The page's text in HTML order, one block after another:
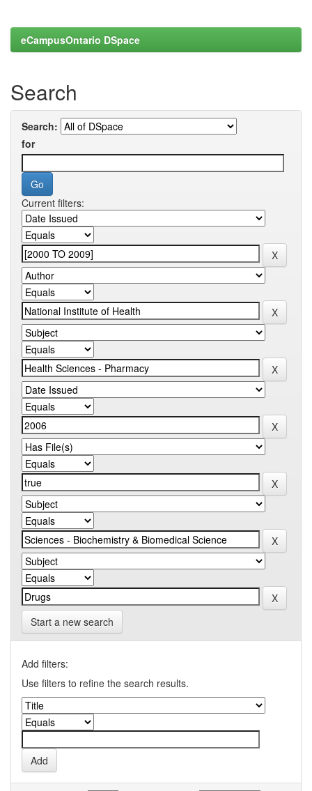
eCampusOntario DSpace
Search
Search:
for
Current filters:
Start a new search
Add filters:
Use filters to refine the search results.